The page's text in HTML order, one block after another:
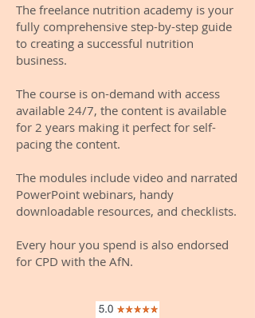
The freelance nutrition academy is your
fully comprehensive step-by-step guide
to creating a successful nutrition
business.
The course is on-demand with access
available 24/7, the content is available
for 2 years making it perfect for self-
pacing the content.
The modules include video and narrated
PowerPoint webinars, handy
downloadable resources, and checklists.
Every hour you spend is also endorsed
for CPD with the AfN.